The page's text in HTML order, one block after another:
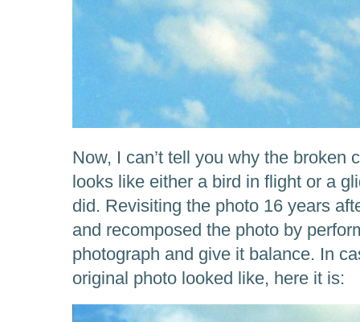
Now, I can’t tell you why the broken
looks like either a bird in flight or a
did. Revisiting the photo 16 years
and recomposed the photo by
photograph and give it balance. In
original photo looked like, here it is: